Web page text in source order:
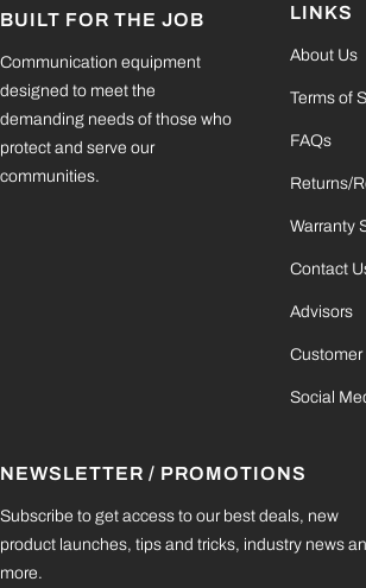
BUILT FOR THE JOB
Communication equipment
designed to meet the
demanding needs of those who
protect and serve our
communities.
LINKS
About Us
Terms of
FAQs
Returns/
Warranty
Contact
Advisors
Customer
Social
NEWSLETTER / PROMOTIONS
Subscribe to get access to our best deals, new
product launches, tips and tricks, industry news
more.